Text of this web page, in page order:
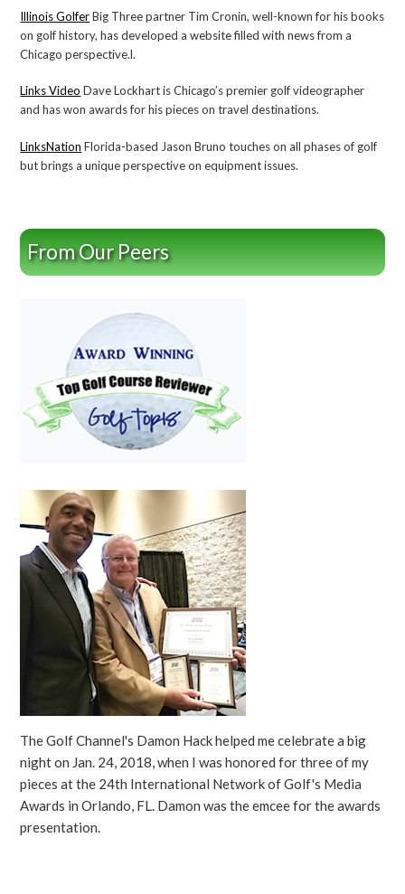
Illinois GolferBig Three partner Tim Cronin, well-known for his books
on golf history, has developed a website filled with news from a
Chicago perspective.l.
Links Video Dave Lockhart is Chicago’s premier golf videographer
and has won awards for his pieces on travel destinations.
LinksNation Florida-based Jason Bruno touches on all phases of golf
but brings a unique perspective on equipment issues.
From Our Peers
The Golf Channel's Damon Hack helped me celebrate a big
night on Jan. 24, 2018, when I was honored for three of my
pieces at the 24th International Network of Golf's Media
Awards in Orlando, FL. Damon was the emcee for the awards
presentation.